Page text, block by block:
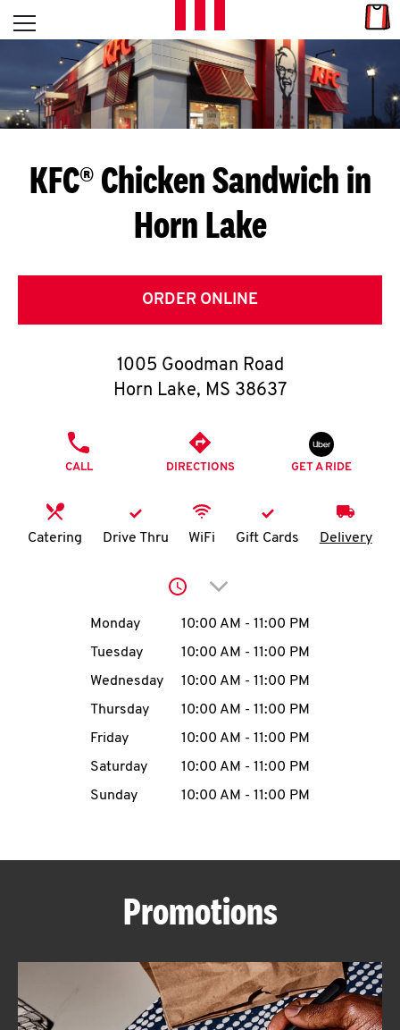
Skip to content
L
E
T
S
G
E
T
O
K
N
account
MENU
ABOUT
Open mobile menu
Return to Nav
KFC® Chicken Sandwich in
Horn Lake
ORDER ONLINE
1005 Goodman Road
Horn Lake, MS 38637
CALL DIRECTIONS GET A RIDE
Catering Drive Thru WiFi Gift Cards Delivery
Click to expand or
Day of the WeekHours
Monday 10:00 AM - 11:00 PM
Tuesday
10:00 AM - 11:00 PM
Wednesday
10:00 AM - 11:00 PM
Thursday
10:00 AM - 11:00 PM
Friday
10:00 AM - 11:00 PM
Saturday
10:00 AM - 11:00 PM
Sunday
10:00 AM - 11:00 PM
Promotions